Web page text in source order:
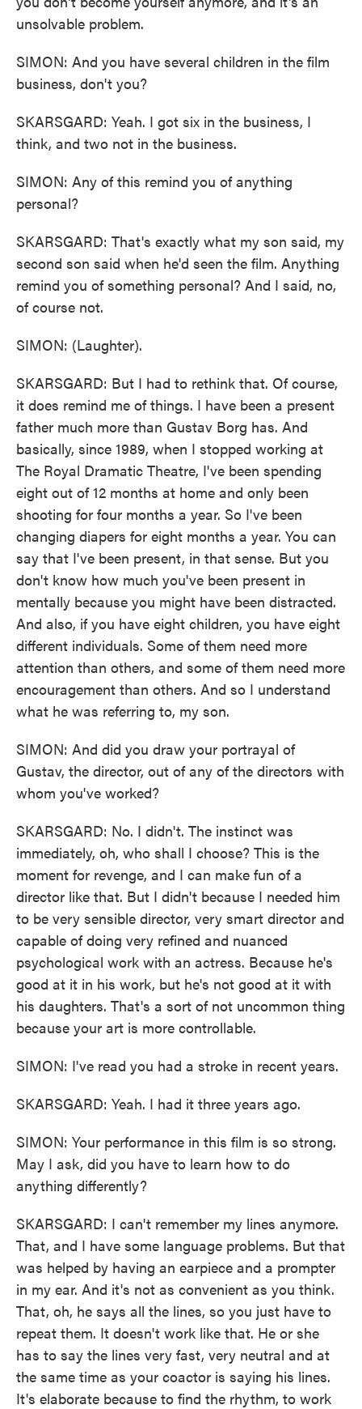
unsolvable problem.
SIMON: And you have several children in the film
business, don't you?
SKARSGARD: Yeah. I got six in the business, I
think, and two not in the business.
SIMON: Any of this remind you of anything
personal?
SKARSGARD: That's exactly what my son said, my
second son said when he'd seen the film. Anything
remind you of something personal? And I said, no,
of course not.
SIMON: (Laughter).
SKARSGARD: But I had to rethink that. Of course,
it does remind me of things. I have been a present
father much more than Gustav Borg has. And
basically, since 1989, when I stopped working at
The Royal Dramatic Theatre, I've been spending
eight out of 12 months at home and only been
shooting for four months a year. So I've been
changing diapers for eight months a year. You can
say that I've been present, in that sense. But you
don't know how much you've been present in
mentally because you might have been distracted.
And also, if you have eight children, you have eight
different individuals. Some of them need more
attention than others, and some of them need more
encouragement than others. And so I understand
what he was referring to, my son.
SIMON: And did you draw your portrayal of
Gustav, the director, out of any of the directors with
whom you've worked?
SKARSGARD: No. I didn't. The instinct was
immediately, oh, who shall I choose? This is the
moment for revenge, and I can make fun of a
director like that. But I didn't because I needed him
to be very sensible director, very smart director and
capable of doing very refined and nuanced
psychological work with an actress. Because he's
good at it in his work, but he's not good at it with
his daughters. That's a sort of not uncommon thing
because your art is more controllable.
SIMON: I've read you had a stroke in recent years.
SKARSGARD: Yeah. I had it three years ago.
SIMON: Your performance in this film is so strong.
May I ask, did you have to learn how to do
anything differently?
SKARSGARD: I can't remember my lines anymore.
That, and I have some language problems. But that
was helped by having an earpiece and a prompter
in my ear. And it's not as convenient as you think.
That, oh, he says all the lines, so you just have to
repeat them. It doesn't work like that. He or she
has to say the lines very fast, very neutral and at
the same time as your coactor is saying his lines.
It's elaborate because to find the rhythm, to work